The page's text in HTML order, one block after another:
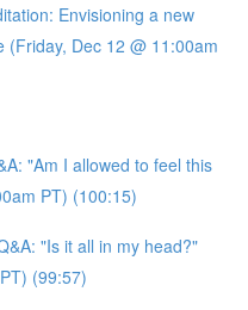
Envisioning a new
Dec 12 @ 11:00am
"Am I allowed to feel this
PT) (100:15)
"Is it all in my head?"
(99:57)